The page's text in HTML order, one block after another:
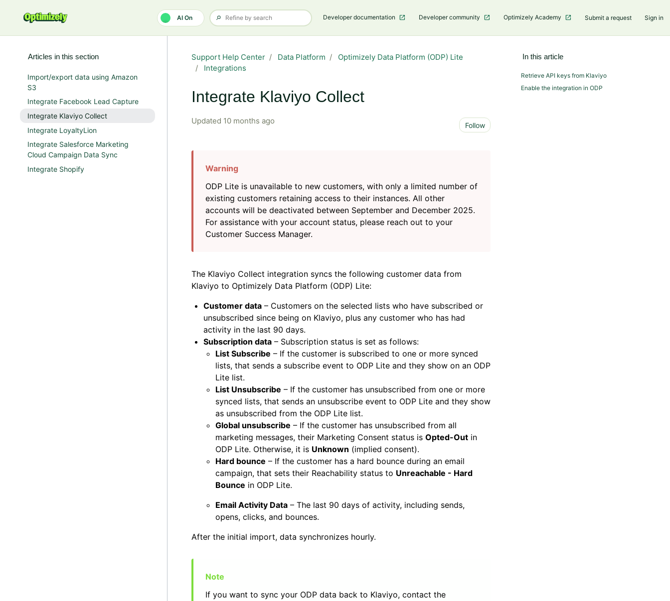
AI On Developer documentation Developer community Optimizely Academy Submit a request Sign in
Support Help Center Data Platform
Optimizely Data Platform (ODP) Lite
Integrations
Integrate Klaviyo Collect
Updated 10 months ago Follow
ODP Lite is unavailable to new customers, with only a limited number of
existing customers retaining access to their instances. All other
accounts will be deactivated between September and December 2025.
For assistance with your account status, please reach out to your
Customer Success Manager.
The Klaviyo Collect integration syncs the following customer data from
Klaviyo to Optimizely Data Platform (ODP) Lite:
Customer data – Customers on the selected lists who have subscribed or
unsubscribed since being on Klaviyo, plus any customer who has had
activity in the last 90 days.
Subscription data – Subscription status is set as follows:
List Subscribe – If the customer is subscribed to one or more synced
lists, that sends a subscribe event to ODP Lite and they show on an ODP
Lite list.
List Unsubscribe – If the customer has unsubscribed from one or more
synced lists, that sends an unsubscribe event to ODP Lite and they show
as unsubscribed from the ODP Lite list.
Global unsubscribe – If the customer has unsubscribed from all
marketing messages, their Marketing Consent status is Opted-Out in
ODP Lite. Otherwise, it is Unknown (implied consent).
Hard bounce – If the customer has a hard bounce during an email
campaign, that sets their Reachability status to Unreachable - Hard
Bounce in ODP Lite.
Email Activity Data – The last 90 days of activity, including sends,
opens, clicks, and bounces.
After the initial import, data synchronizes hourly.
If you want to sync your ODP data back to Klaviyo, contact the
Articles in this section
Import/export data using Amazon
S3
Integrate Facebook Lead Capture
Integrate Klaviyo Collect
Integrate LoyaltyLion
Integrate Salesforce Marketing
Cloud Campaign Data Sync
Integrate Shopify
In this article
Retrieve API keys from Klaviyo
Enable the integration in ODP